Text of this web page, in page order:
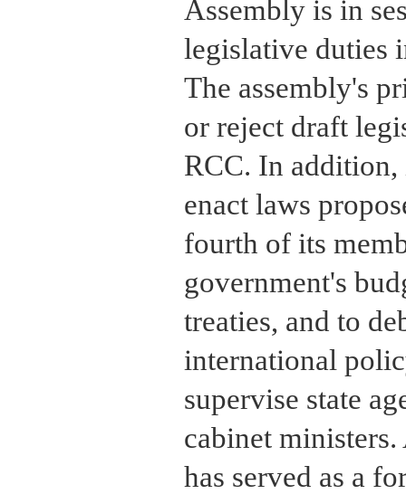
Assembly is in
legislative duties
The assembly's
or reject draft
RCC. In
enact laws
fourth of its
government's
treaties, and to
international
supervise state
cabinet
has served as a